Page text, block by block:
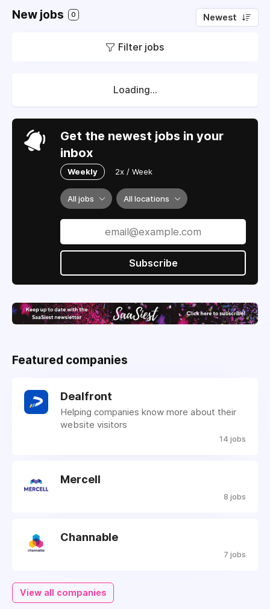
New jobs 0 Newest
Filter jobs
Loading...
Get the newest jobs in your
inbox
Weekly 2x / Week
All jobs All locations
Subscribe
Featured companies
Dealfront
Helping companies know more about their
website visitors
14 jobs
Mercell
8 jobs
Channable
7 jobs
View all companies